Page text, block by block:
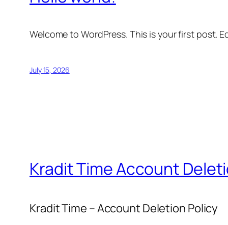
Welcome to WordPress. This is your first post.
July 15, 2026
Kradit Time Account
Kradit Time – Account Deletion Policy